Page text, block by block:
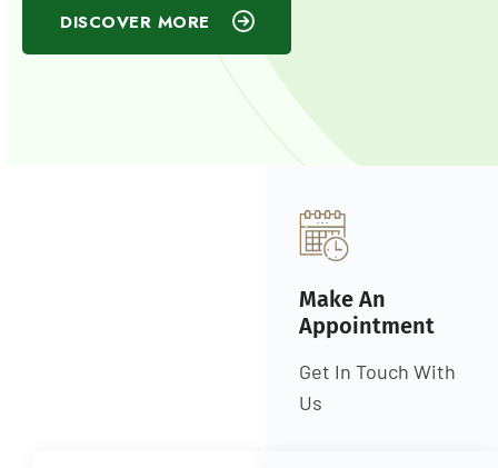
DISCOVER MORE
Make An
Appointment
Get In Touch With
Us